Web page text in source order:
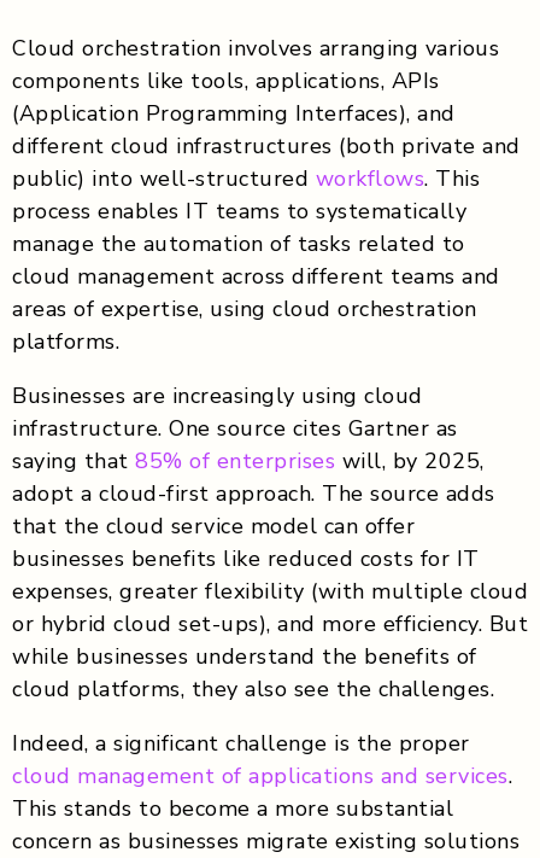
Cloud orchestration involves arranging various
components like tools, applications, APIs
(Application Programming Interfaces), and
different cloud infrastructures (both private and
public) into well-structured workflows. This
process enables IT teams to systematically
manage the automation of tasks related to
cloud management across different teams and
areas of expertise, using cloud orchestration
platforms.
Businesses are increasingly using cloud
infrastructure. One source cites Gartner as
saying that 85% of enterprises will, by 2025,
adopt a cloud-first approach. The source adds
that the cloud service model can offer
businesses benefits like reduced costs for IT
expenses, greater flexibility (with multiple cloud
or hybrid cloud set-ups), and more efficiency. But
while businesses understand the benefits of
cloud platforms, they also see the challenges.
Indeed, a significant challenge is the proper
cloud management of applications and services.
This stands to become a more substantial
concern as businesses migrate existing solutions